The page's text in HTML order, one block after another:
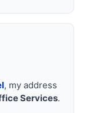
, my address
Services.